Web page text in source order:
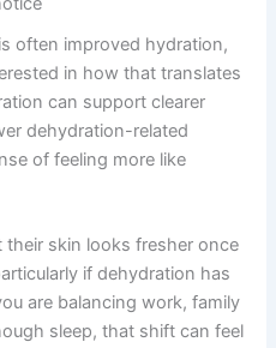
often improved hydration,
in how that translates
can support clearer
dehydration-related
of feeling more like
their skin looks fresher once
if dehydration has
are balancing work, family
sleep, that shift can feel